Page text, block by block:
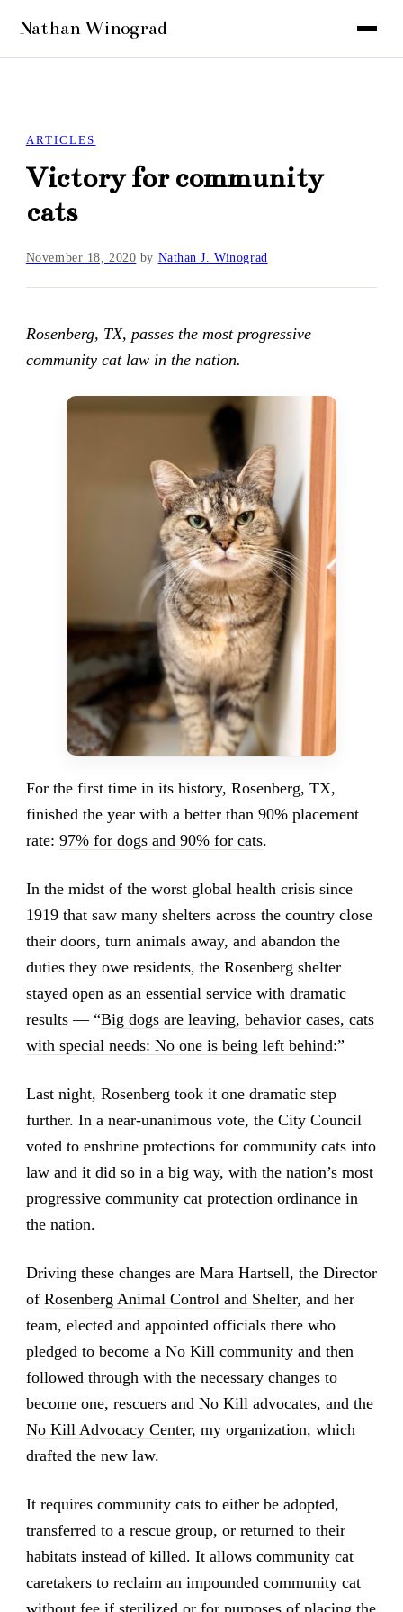
ARTICLES
Victory for community
cats
November 18, 2020 by Nathan J. Winograd
Rosenberg, TX, passes the most progressive
community cat law in the nation.
For the first time in its history, Rosenberg, TX,
finished the year with a better than 90% placement
rate: 97% for dogs and 90% for cats.
In the midst of the worst global health crisis since
1919 that saw many shelters across the country close
their doors, turn animals away, and abandon the
duties they owe residents, the Rosenberg shelter
stayed open as an essential service with dramatic
results — “Big dogs are leaving, behavior cases, cats
with special needs: No one is being left behind:”
Last night, Rosenberg took it one dramatic step
further. In a near-unanimous vote, the City Council
voted to enshrine protections for community cats into
law and it did so in a big way, with the nation’s most
progressive community cat protection ordinance in
the nation.
Driving these changes are Mara Hartsell, the Director
of Rosenberg Animal Control and Shelter, and her
team, elected and appointed officials there who
pledged to become a No Kill community and then
followed through with the necessary changes to
become one, rescuers and No Kill advocates, and the
No Kill Advocacy Center, my organization, which
drafted the new law.
It requires community cats to either be adopted,
transferred to a rescue group, or returned to their
habitats instead of killed. It allows community cat
caretakers to reclaim an impounded community cat